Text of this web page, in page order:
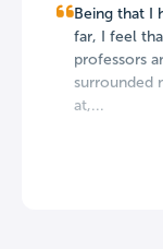
Being that I
far, I feel
professors
surrounded
at,...